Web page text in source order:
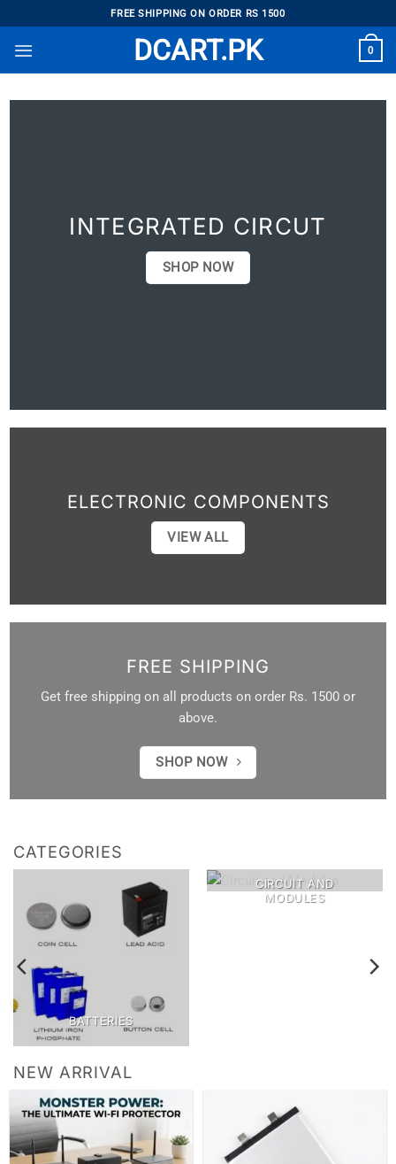
to
content
FREE SHIPPING ON ORDER RS 1500
DCART.PK 0
ELECTRONIC COMPONENTS
VIEW ALL
FREE SHIPPING
Get free shipping on all products on order Rs. 1500 or
above.
SHOP NOW
INTEGRATED CIRCUT
SHOP NOW
CATEGORIES
BATTERIES
CIRCUIT AND
MODULES
NEW ARRIVAL